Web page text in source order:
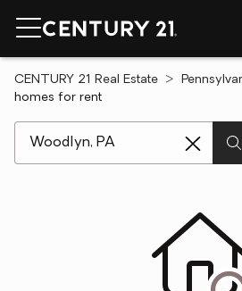
CENTURY 21 Real Estate
homes for rent